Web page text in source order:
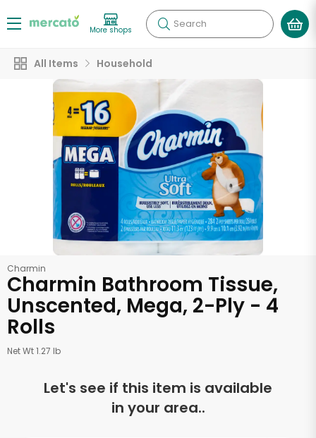
More shops Search
All Items Household
Charmin
Charmin Bathroom Tissue,
Unscented, Mega, 2-Ply - 4
Rolls
Net Wt 1.27 lb
Let's see if this item is available
in your area..